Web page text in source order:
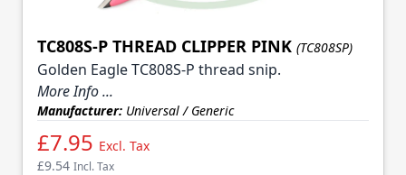
TC808S-P THREAD CLIPPER PINK (TC808SP)
Golden Eagle TC808S-P thread snip.
More Info ...
Manufacturer: Universal / Generic
£7.95 Excl. Tax
£9.54 Incl. Tax